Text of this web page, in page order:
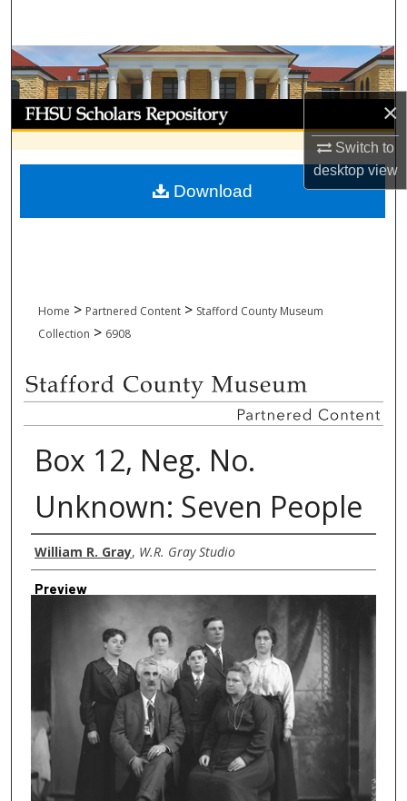
×
Switch to
desktopview
Browse Collections
My Account
About
Digital Commons Network™
Home > Partnered Content > Stafford County Museum
Collection > 6908
Box 12, Neg. No.
Unknown: Seven People
Creator
William R. Gray, W.R. Gray Studio
Preview
Download